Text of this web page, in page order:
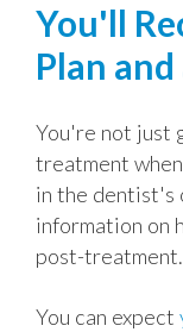
You'll
Plan
You're not just
treatment
in the dentist's
information on
post-treatment.
You can expect